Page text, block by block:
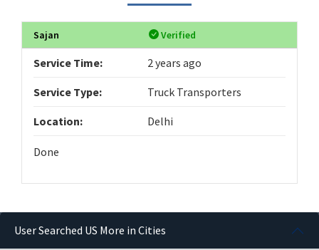
Sajan Verified
Service Time: 2 years ago
Service Type: Truck Transporters
Location: Delhi
Done
User Searched US More in Cities